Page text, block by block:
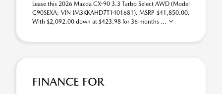
Lease this 2026 Mazda CX-90 3.3 Turbo Select AWD (Model
C90SEXA; VIN JM3KKAHD7T1401681). MSRP $41,850.00.
With $2,092.00 down at $423.98 for 36 months ...
FINANCE FOR